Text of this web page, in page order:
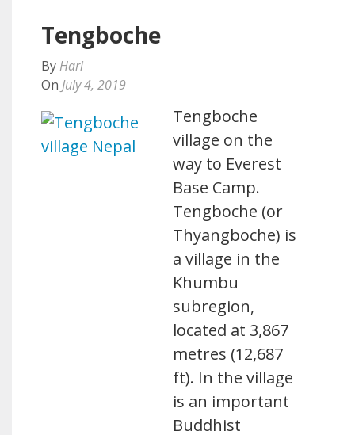
Tengboche
By Hari
On July 4, 2019
Tengboche
village on the
way to Everest
Base Camp.
Tengboche (or
Thyangboche) is
a village in the
Khumbu
subregion,
located at 3,867
metres (12,687
ft). In the village
is an important
Buddhist